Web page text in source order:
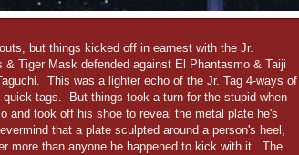
but things kicked off in earnest with the Jr.
& Tiger Mask defended against El Phantasmo & Taiji
This was a lighter echo of the Jr. Tag 4-ways of
tags. But things took a turn for the stupid when
and took off his shoe to reveal the metal plate he's
that a plate sculpted around a person's heel,
more than anyone he happened to kick with it. The